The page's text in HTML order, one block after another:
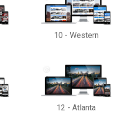
10 - Western
12 - Atlanta